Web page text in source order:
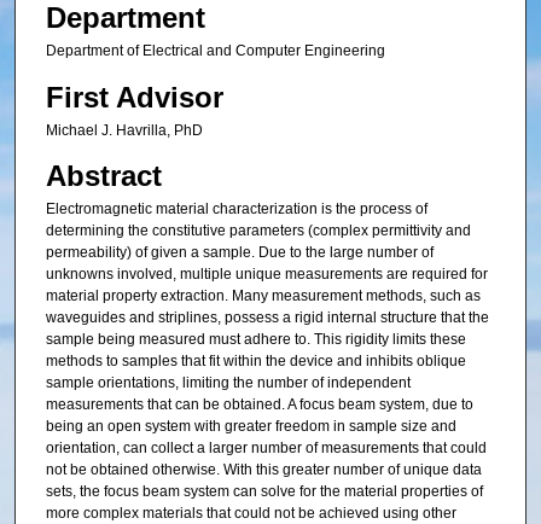
Department
Department of Electrical and Computer Engineering
First Advisor
Michael J. Havrilla, PhD
Abstract
Electromagnetic material characterization is the process of
determining the constitutive parameters (complex permittivity and
permeability) of given a sample. Due to the large number of
unknowns involved, multiple unique measurements are required for
material property extraction. Many measurement methods, such as
waveguides and striplines, possess a rigid internal structure that the
sample being measured must adhere to. This rigidity limits these
methods to samples that fit within the device and inhibits oblique
sample orientations, limiting the number of independent
measurements that can be obtained. A focus beam system, due to
being an open system with greater freedom in sample size and
orientation, can collect a larger number of measurements that could
not be obtained otherwise. With this greater number of unique data
sets, the focus beam system can solve for the material properties of
more complex materials that could not be achieved using other